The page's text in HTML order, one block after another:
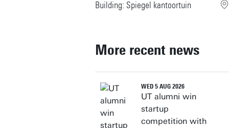
Building: Spiegel kantoortuin
More recent news
WED 5 AUG 2026
UT alumni win
startup
competition with